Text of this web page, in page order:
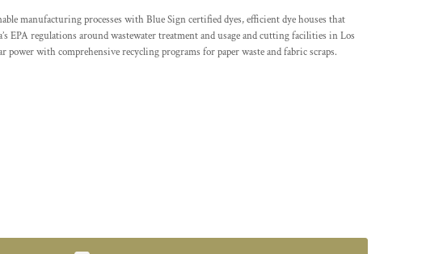
manufacturing processes with Blue Sign certified dyes, efficient dye houses that
EPA regulations around wastewater treatment and usage and cutting facilities in Los
power with comprehensive recycling programs for paper waste and fabric scraps.